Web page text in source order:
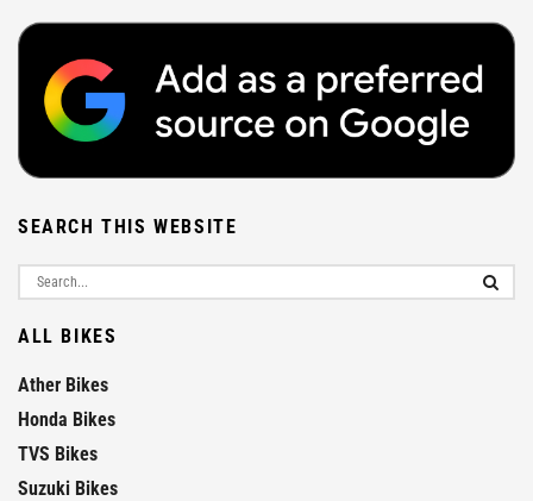
SEARCH THIS WEBSITE
ALL BIKES
Ather Bikes
Honda Bikes
TVS Bikes
Suzuki Bikes